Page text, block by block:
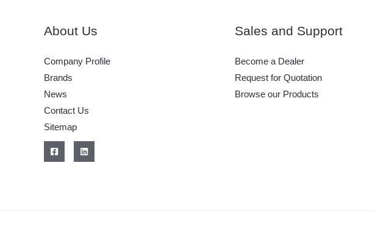
About Us
Company Profile
Brands
News
Contact Us
Sitemap
Sales and Support
Become a Dealer
Request for Quotation
Browse our Products